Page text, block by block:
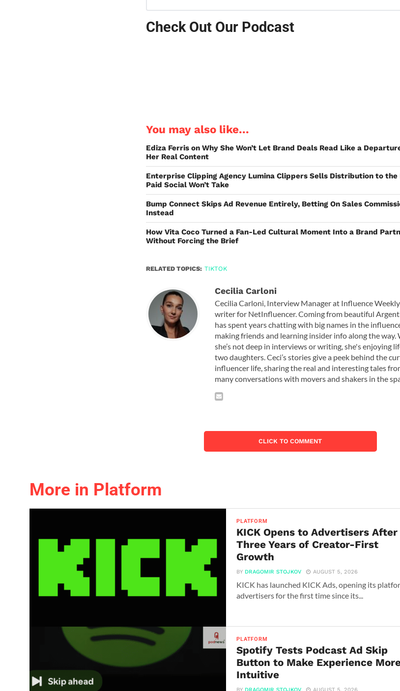
Check Out Our Podcast
You may also like...
Ediza Ferris on Why She Won’t Let Brand Deals Read Like a
Her Real Content
Enterprise Clipping Agency Lumina Clippers Sells Distribution to the
Paid Social Won’t Take
Bump Connect Skips Ad Revenue Entirely, Betting On Sales
Instead
How Vita Coco Turned a Fan-Led Cultural Moment Into a Brand
Without Forcing the Brief
RELATED TOPICS: TIKTOK
Cecilia Carloni
Cecilia Carloni, Interview Manager at Influence
writer for NetInfluencer. Coming from beautiful
has spent years chatting with big names in the
making friends and learning insider info along the way.
she’s not deep in interviews or writing, she's enjoying
two daughters. Ceci’s stories give a peek behind the
influencer life, sharing the real and interesting tales
many conversations with movers and shakers in the
CLICK TO COMMENT
More in Platform
PLATFORM
KICK Opens to Advertisers After
Three Years of Creator-First
Growth
BY DRAGOMIR STOJKOV AUGUST 5, 2026
KICK has launched KICK Ads, opening its
advertisers for the first time since its...
PLATFORM
Spotify Tests Podcast Ad Skip
Button to Make Experience
Intuitive